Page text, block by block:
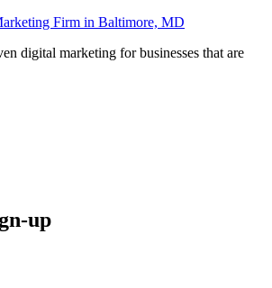
Firm in Baltimore, MD
digital marketing for businesses that are
up